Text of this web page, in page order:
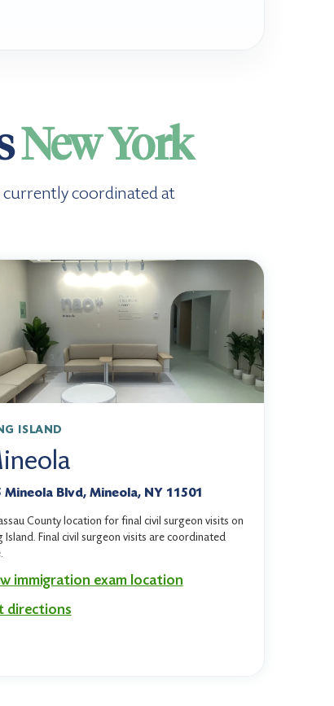
New York
currently coordinated at
ISLAND
Mineola Blvd, Mineola, NY 11501
County location for final civil surgeon visits on
Island. Final civil surgeon visits are coordinated
immigration exam location
directions